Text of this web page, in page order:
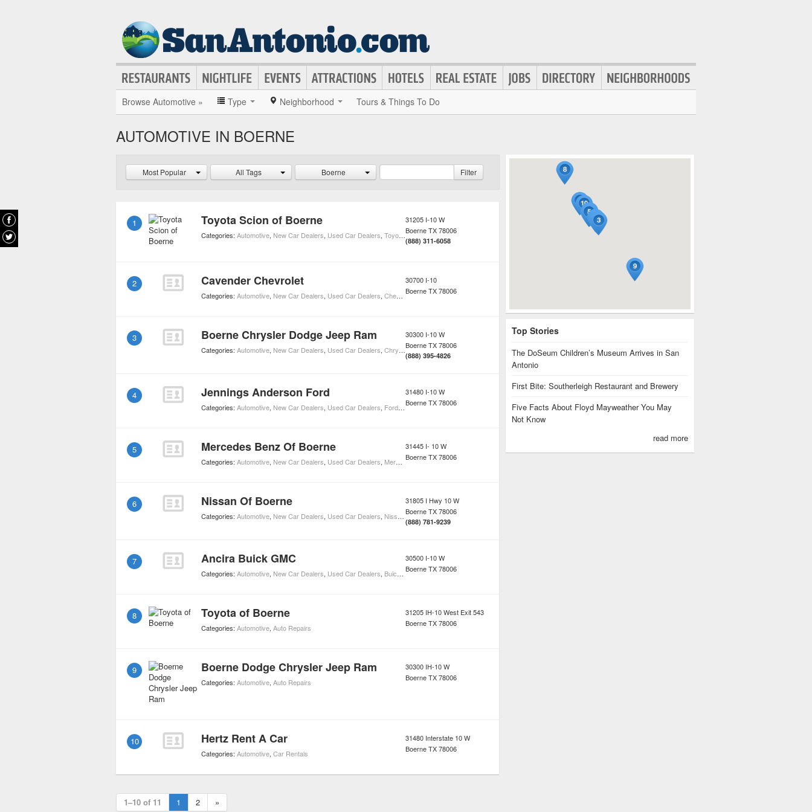
Browse Automotive » Type Neighborhood Tours & Things To Do
AUTOMOTIVE IN BOERNE
Most Popular All Tags Boerne Filter
1 Toyota Scion of Boerne
Categories: Automotive, New Car Dealers, Used Car Dealers, Toyota Car Dealers
31205 I-10 W
BoerneTX78006
(888) 311-6058
2 Cavender Chevrolet
Categories: Automotive, New Car Dealers, Used Car Dealers, Chevrolet Car Dealers
30700 I-10
BoerneTX78006
3 Boerne Chrysler Dodge Jeep Ram
Categories: Automotive, New Car Dealers, Used Car Dealers, Chrysler Car Dealers
30300 I-10 W
BoerneTX78006
(888) 395-4826
4 Jennings Anderson Ford
Categories: Automotive, New Car Dealers, Used Car Dealers, Ford Car Dealers
31480 I-10 W
BoerneTX78006
5 Mercedes Benz Of Boerne
Categories: Automotive, New Car Dealers, Used Car Dealers, Mercedes-Benz Car Dealers
31445 I- 10 W
BoerneTX78006
6 Nissan Of Boerne
Categories: Automotive, New Car Dealers, Used Car Dealers, Nissan Car Dealers
31805 I Hwy 10 W
BoerneTX78006
(888) 781-9239
7 Ancira Buick GMC
Categories: Automotive, New Car Dealers, Used Car Dealers, Buick Car Dealers
30500 I-10 W
BoerneTX78006
8 Toyota of Boerne
Categories: Automotive, Auto Repairs
31205 IH-10 West Exit 543
BoerneTX78006
9 Boerne Dodge Chrysler Jeep Ram
Categories: Automotive, Auto Repairs
30300 IH-10 W
BoerneTX78006
10 Hertz Rent A Car
Categories: Automotive, Car Rentals
31480 Interstate 10 W
BoerneTX78006
1–10 of 11 1 2 »
Top Stories
The DoSeum Children’s Museum Arrives in San
Antonio
First Bite: Southerleigh Restaurant and Brewery
Five Facts About Floyd Mayweather You May
Not Know
read more